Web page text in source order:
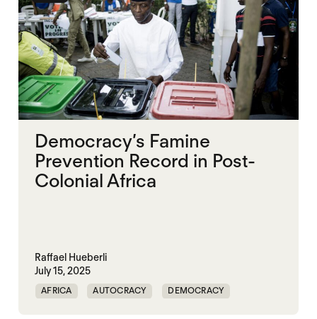
Democracy’s Famine
Prevention Record in Post-
Colonial Africa
Raffael Hueberli
July 15, 2025
AFRICA AUTOCRACY DEMOCRACY